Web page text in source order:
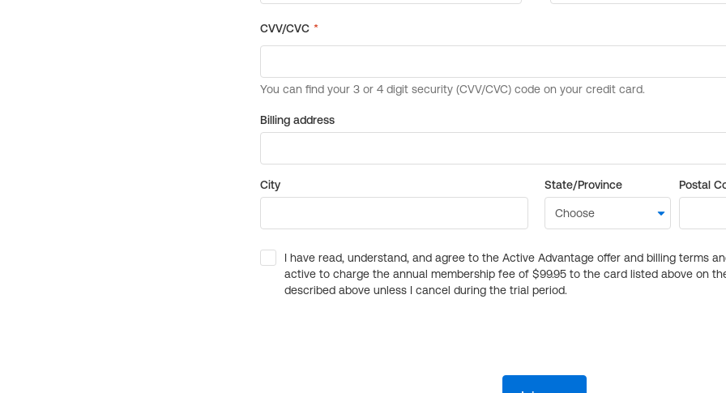
Billing address
City State/Province Postal
I have read, understand, and agree to the Active Advantage offer and billing terms
active to charge the annual membership fee of $99.95 to the card listed above on
described above unless I cancel during the trial period.